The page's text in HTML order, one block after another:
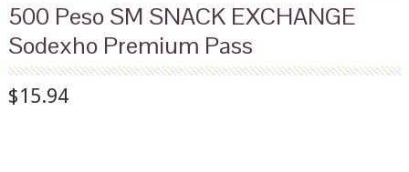
500 Peso SM SNACK EXCHANGE
Sodexho Premium Pass
$15.94